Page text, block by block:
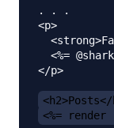
. . .
<p>
<%=
</p>
<h2>Posts</
<%=